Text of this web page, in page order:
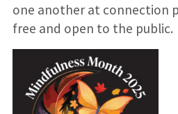
one another at connection
free and open to the public.